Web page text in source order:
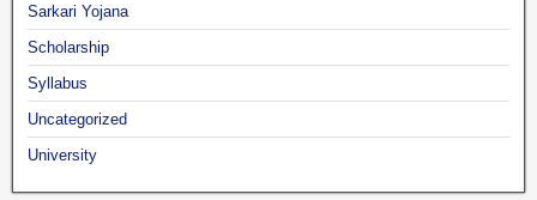
Sarkari Yojana
Scholarship
Syllabus
Uncategorized
University